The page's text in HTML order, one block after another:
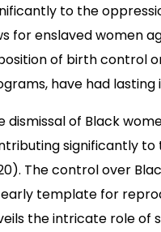
to the
for enslaved women
of birth control
have had lasting
dismissal of Black
significantly to
The control over
template for
the intricate role of